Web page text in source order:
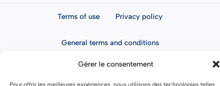
Gérer le consentement
Pour offrir les meilleures expériences, nous utilisons des technologies telles
Terms of use Privacy policy
General terms and conditions